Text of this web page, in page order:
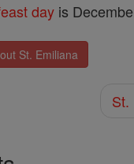
day is
St. Emiliana